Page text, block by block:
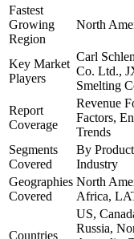
Fastest
Growing
Region
North
Key Market
Players
Carl
Co. Ltd.,
Smelting
Report
Coverage
Revenue
Factors,
Trends
Segments
Covered
By
Industry
Geographies
Covered
North
Africa,
Countries
US,
Russia,